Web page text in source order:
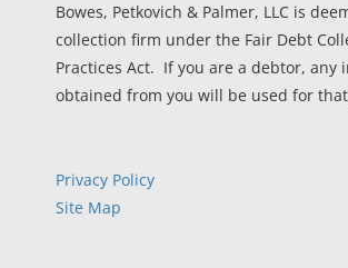
Bowes, Petkovich & Palmer, LLC is
collection firm under the Fair Debt
Practices Act. If you are a debtor, any
obtained from you will be used for
Privacy Policy
Site Map